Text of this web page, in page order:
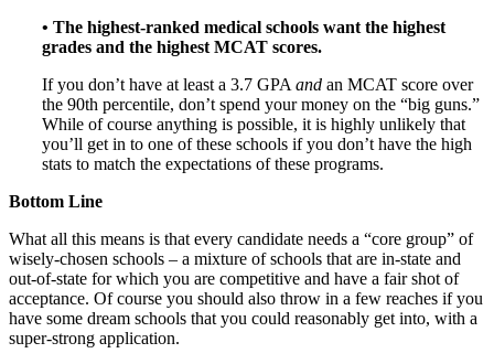
• The highest-ranked medical schools want the highest
grades and the highest MCAT scores.
If you don’t have at least a 3.7 GPA and an MCAT score over
the 90th percentile, don’t spend your money on the “big guns.”
While of course anything is possible, it is highly unlikely that
you’ll get in to one of these schools if you don’t have the high
stats to match the expectations of these programs.
Bottom Line
What all this means is that every candidate needs a “core group” of
wisely-chosen schools – a mixture of schools that are in-state and
out-of-state for which you are competitive and have a fair shot of
acceptance. Of course you should also throw in a few reaches if you
have some dream schools that you could reasonably get into, with a
super-strong application.